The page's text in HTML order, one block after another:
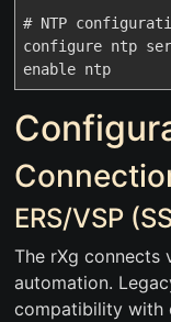
# NTP
configure ntp
enable ntp
ERS/VSP
The rXg connects
automation.
compatibility with